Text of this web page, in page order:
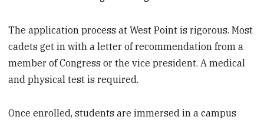
The application process at West Point is rigorous. Most
cadets get in with a letter of recommendation from a
member of Congress or the vice president. A medical
and physical test is required.
Once enrolled, students are immersed in a campus